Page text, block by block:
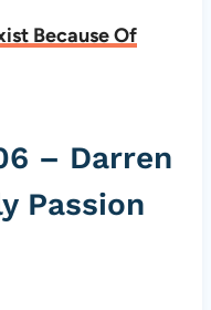
Because Of
– Darren
Passion